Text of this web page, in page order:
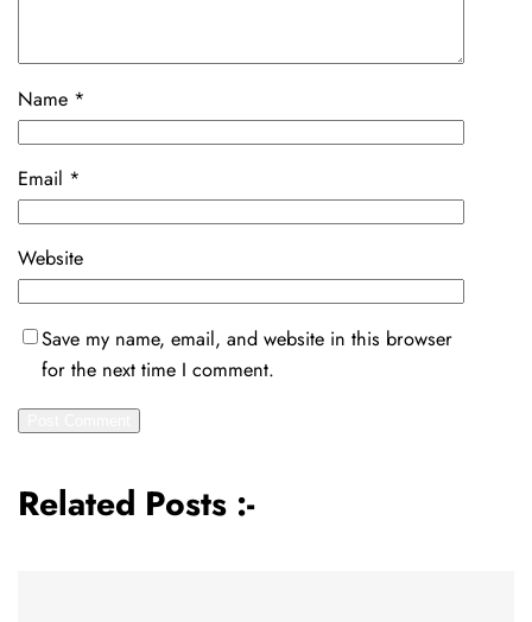
Name *
Email *
Website
Save my name, email, and website in this browser
for the next time I comment.
Related Posts :-